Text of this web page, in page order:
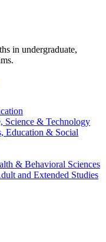
in undergraduate,
Science & Technology
Education & Social
& Behavioral Sciences
and Extended Studies